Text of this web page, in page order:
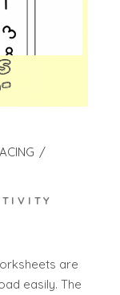
are
easily. The